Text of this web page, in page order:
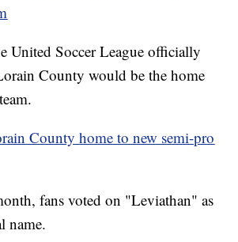
United Soccer League officially
County would be the home
County home to new semi-pro
fans voted on "Leviathan" as
name.